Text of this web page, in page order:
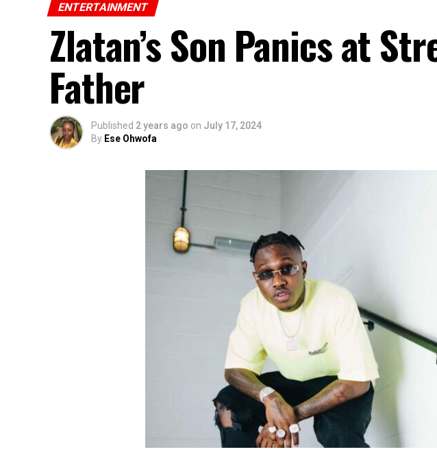
ENTERTAINMENT
Zlatan’s Son Panics at
Father
Published 2 years ago on July 17, 2024
By Ese Ohwofa